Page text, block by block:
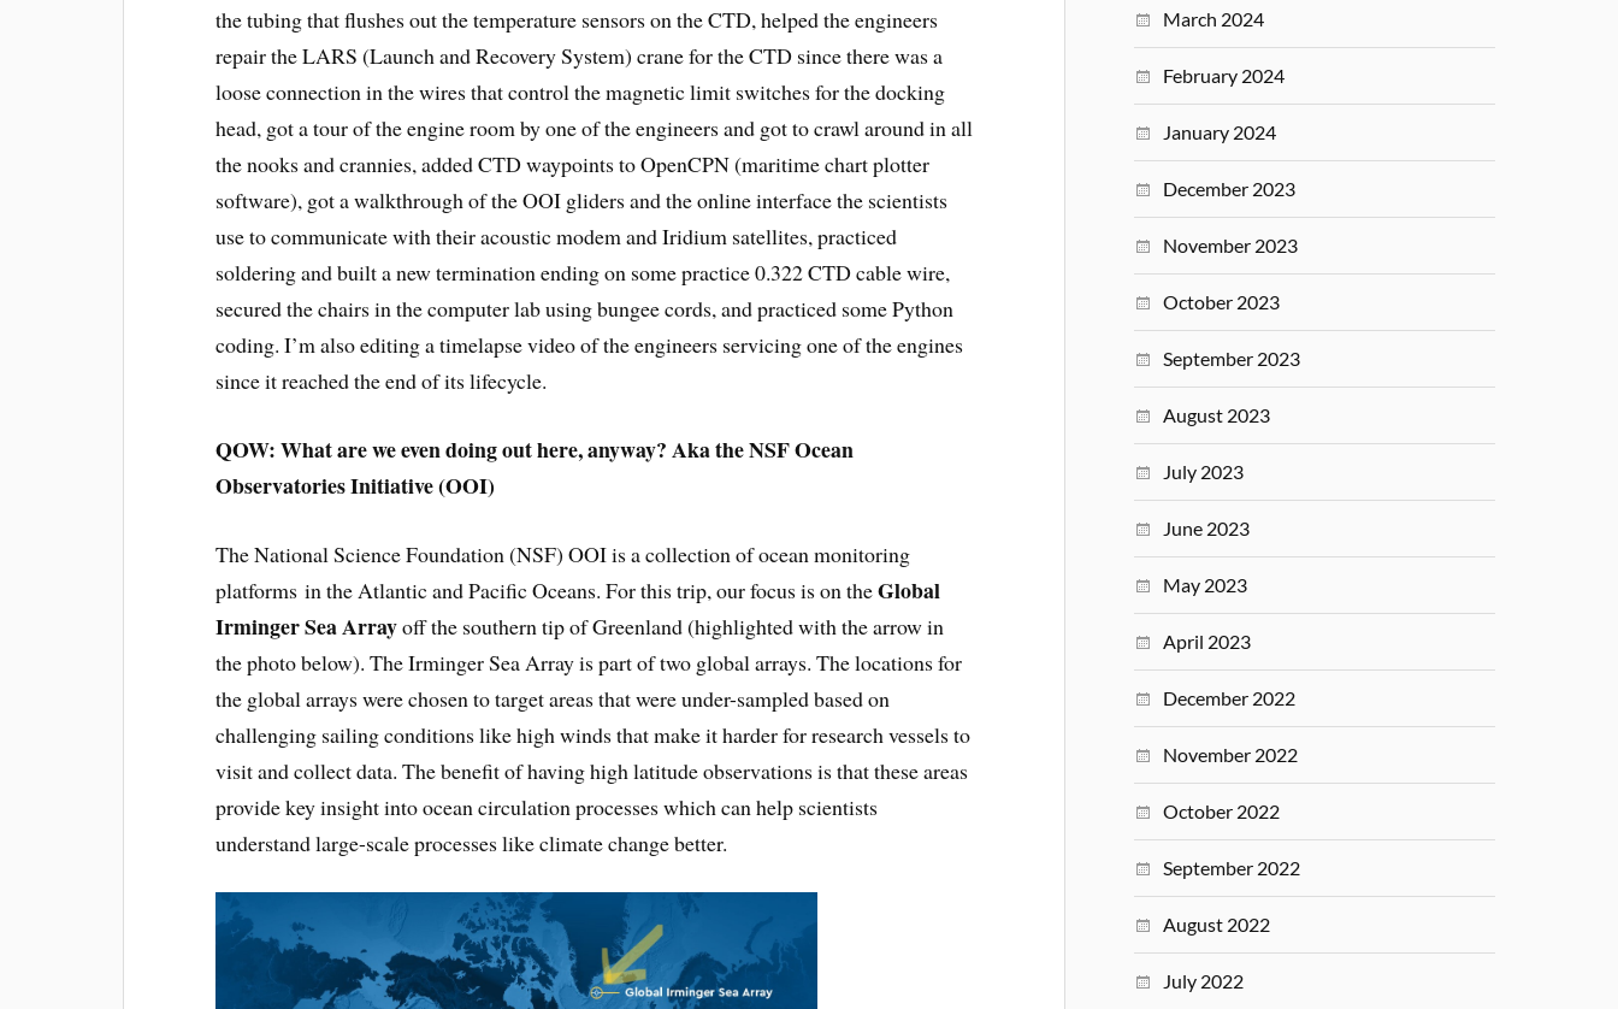
the tubing that flushes out the temperature sensors on the CTD, helped the engineers
repair the LARS (Launch and Recovery System) crane for the CTD since there was a
loose connection in the wires that control the magnetic limit switches for the docking
head, got a tour of the engine room by one of the engineers and got to crawl around in all
the nooks and crannies, added CTD waypoints to OpenCPN (maritime chart plotter
software), got a walkthrough of the OOI gliders and the online interface the scientists
use to communicate with their acoustic modem and Iridium satellites, practiced
soldering and built a new termination ending on some practice 0.322 CTD cable wire,
secured the chairs in the computer lab using bungee cords, and practiced some Python
coding. I’m also editing a timelapse video of the engineers servicing one of the engines
since it reached the end of its lifecycle.
QOW: What are we even doing out here, anyway? Aka the NSF Ocean
Observatories Initiative (OOI)
The National Science Foundation (NSF) OOI is a collection of ocean monitoring
platforms in the Atlantic and Pacific Oceans. For this trip, our focus is on theGlobal
Irminger Sea Arrayoff the southern tip of Greenland (highlighted with the arrow in
the photo below). The Irminger Sea Array is part of two global arrays. The locations for
the global arrays were chosen to target areas that were under-sampled based on
challenging sailing conditions like high winds that make it harder for research vessels to
visit and collect data. The benefit of having high latitude observations is that these areas
provide key insight into ocean circulation processes which can help scientists
understand large-scale processes like climate change better.
March 2024
February 2024
January 2024
December 2023
November 2023
October 2023
September 2023
August 2023
July 2023
June 2023
May 2023
April 2023
December 2022
November 2022
October 2022
September 2022
August 2022
July 2022